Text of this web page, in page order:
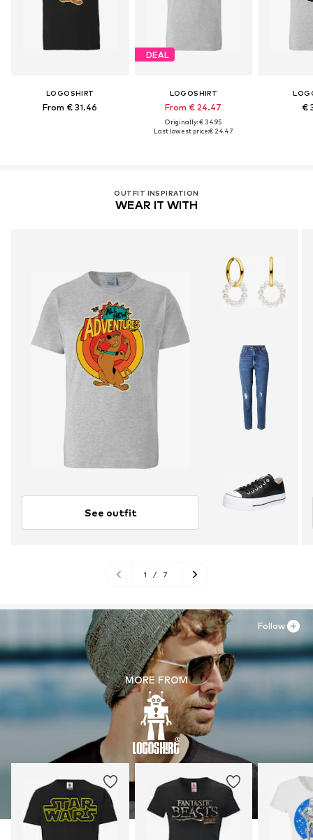
LOGOSHIRT
From € 31.46
DEAL
LOGOSHIRT
From € 24.47
Originally: € 34.95
Last lowest price:€ 24.47
€
OUTFIT INSPIRATION
WEAR IT WITH
See outfit
1 / 7
MORE FROM
Follow